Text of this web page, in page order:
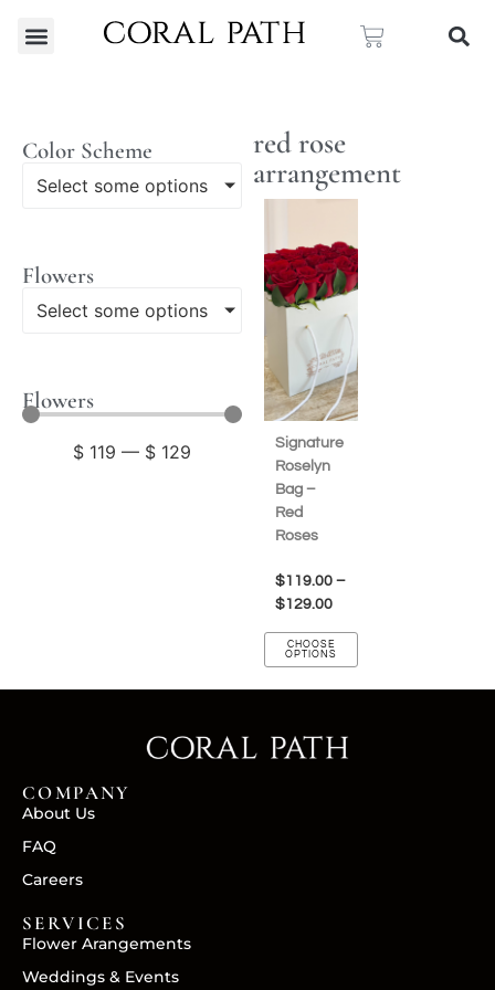
Color Scheme
Select some options
Flowers
Select some options
Flowers
$ 119 — $ 129
red rose
arrangement
Signature
Roselyn
Bag –
Red
Roses
$119.00 –
$129.00
CHOOSE
OPTIONS
COMPANY
About Us
FAQ
Careers
SERVICES
Flower Arangements
Weddings & Events